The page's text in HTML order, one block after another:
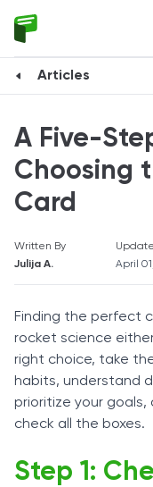
Articles
A Five-
Choosing
Card
Written By
Julija A.
April
Finding the perfect
rocket science
right choice, take
habits, understand
prioritize your
check all the boxes.
Step 1: